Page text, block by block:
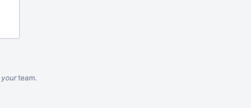
yourteam.